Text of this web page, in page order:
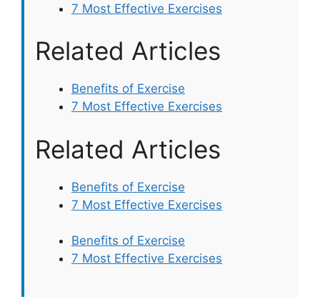
7 Most Effective Exercises
Related Articles
Benefits of Exercise
7 Most Effective Exercises
Related Articles
Benefits of Exercise
7 Most Effective Exercises
Benefits of Exercise
7 Most Effective Exercises